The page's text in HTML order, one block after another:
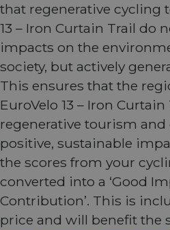
that regenerative cycling
13 – Iron Curtain Trail do
impacts on the
society, but actively
This ensures that the
EuroVelo 13 – Iron
regenerative tourism and
positive, sustainable
the scores from your
converted into a ‘Good
Contribution’. This is
price and will benefit the